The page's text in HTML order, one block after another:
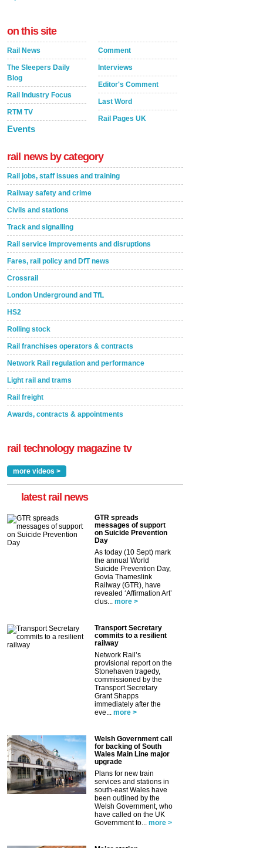
on this site
Rail News
The Sleepers Daily
Blog
Rail Industry Focus
RTM TV
Events
Comment
Interviews
Editor's Comment
Last Word
Rail Pages UK
rail news by category
Rail jobs, staff issues and training
Railway safety and crime
Civils and stations
Track and signalling
Rail service improvements and disruptions
Fares, rail policy and DfT news
Crossrail
London Underground and TfL
HS2
Rolling stock
Rail franchises operators & contracts
Network Rail regulation and performance
Light rail and trams
Rail freight
Awards, contracts & appointments
rail technology magazine tv
more videos >
latest rail news
GTR spreads
messages of support
on Suicide Prevention
Day
As today (10 Sept) mark
the annual World
Suicide Prevention Day,
Govia Thameslink
Railway (GTR), have
revealed ‘Affirmation Art’
clus... more >
Transport Secretary
commits to a resilient
railway
Network Rail’s
provisional report on the
Stonehaven tragedy,
commissioned by the
Transport Secretary
Grant Shapps
immediately after the
eve... more >
Welsh Government call
for backing of South
Wales Main Line major
upgrade
Plans for new train
services and stations in
south-east Wales have
been outlined by the
Welsh Government, who
have called on the UK
Government to... more >